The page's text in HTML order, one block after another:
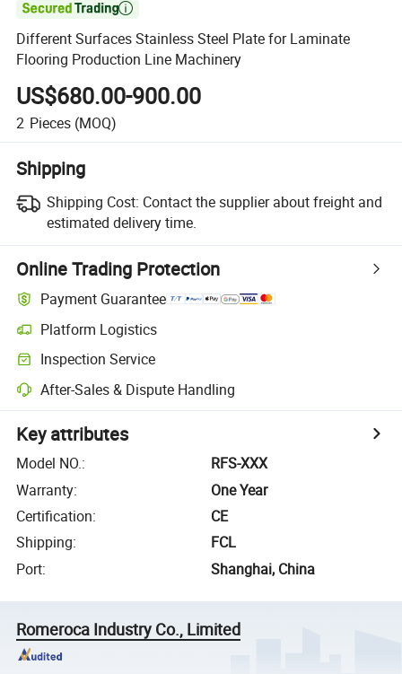

Different Surfaces Stainless Steel Plate for Laminate
Flooring Production Line Machinery
US$680.00-900.00
2 Pieces (MOQ)
Shipping
Shipping Cost: Contact the supplier about freight and
estimated delivery time.
Online Trading Protection
Payment Guarantee
Platform Logistics
Inspection Service
After-Sales & Dispute Handling
Key attributes
Model NO.:
RFS-XXX
Warranty:
One Year
Certification:
CE
Shipping:
FCL
Port: Shanghai, China
Romeroca Industry Co., Limited